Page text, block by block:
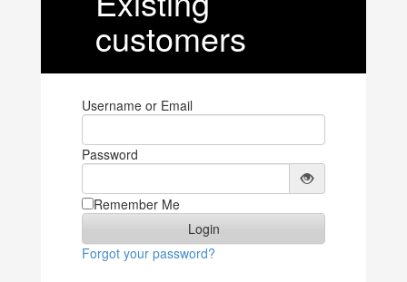
customers
Username or Email
Password
Remember Me
Forgot your password?